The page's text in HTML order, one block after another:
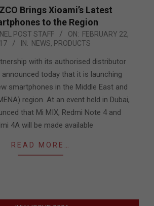
Brings Xioami’s Latest
to the Region
POST STAFF ON: FEBRUARY 22,
IN: NEWS, PRODUCTS
with its authorised distributor
announced today that it is launching
smartphones in the Middle East and
region. At an event held in Dubai,
that Mi MIX, Redmi Note 4 and
4A will be made available
READ MORE…